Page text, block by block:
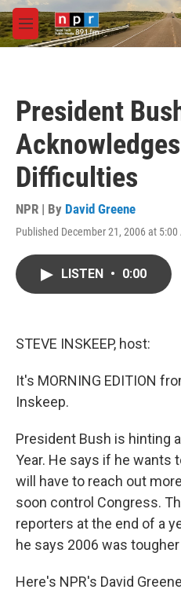
Skip to main content
M
e
President
Difficulties
NPR | By David Greene
Published December 21, 2006 at 5:00
LISTEN • 0:00
STEVE INSKEEP, host:
It's MORNING EDITION
Inskeep.
President Bush is hinting
Year. He says if he wants
will have to reach out
soon control Congress.
reporters at the end of a
he says 2006 was
Here's NPR's David